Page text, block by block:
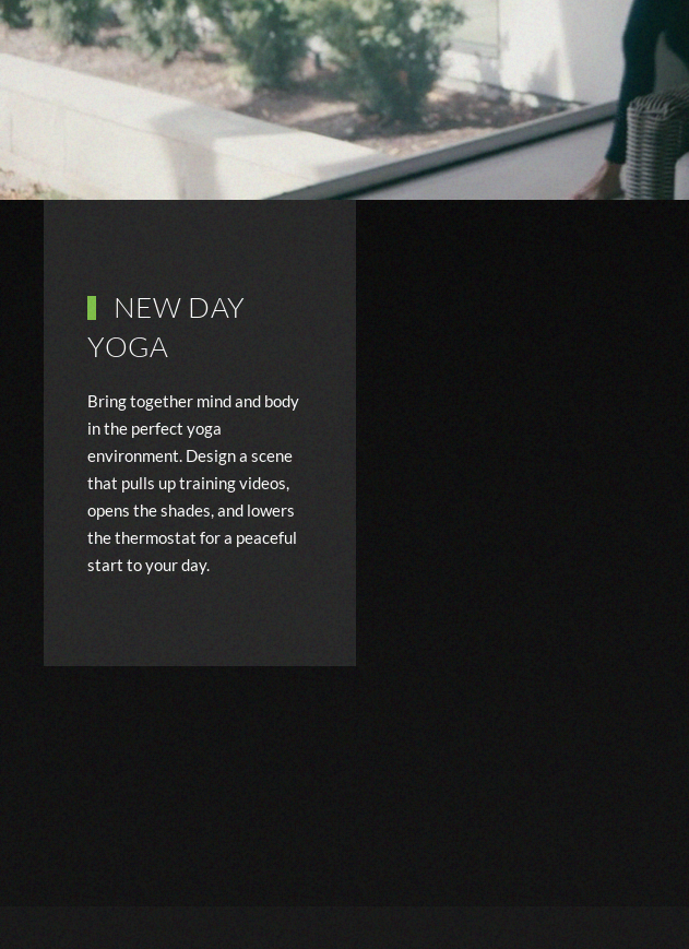
NEW DAY
YOGA
Bring together mind and body
in the perfect yoga
environment. Design a scene
that pulls up training videos,
opens the shades, and lowers
the thermostat for a peaceful
start to your day.